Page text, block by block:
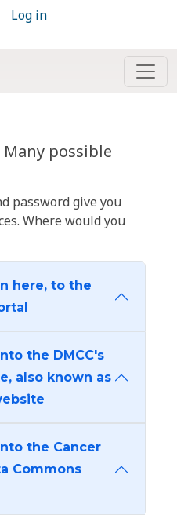
Log in
Many possible
password give you
Where would you
here, to the
the DMCC's
also known as
the Cancer
Commons